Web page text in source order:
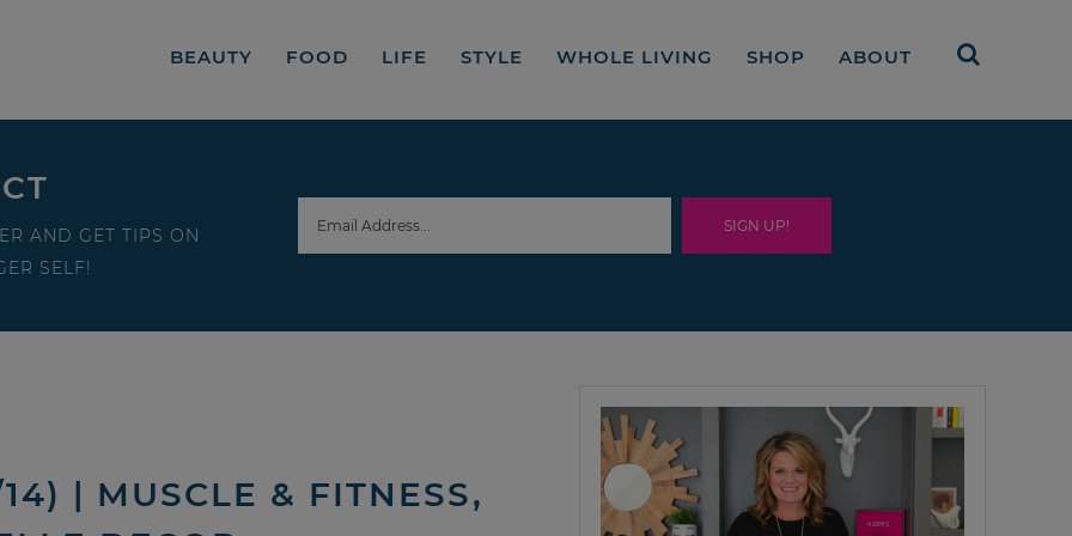
BEAUTY FOOD LIFE STYLE WHOLE LIVING SHOP ABOUT
AND GET TIPS ON
SELF!
| MUSCLE & FITNESS,